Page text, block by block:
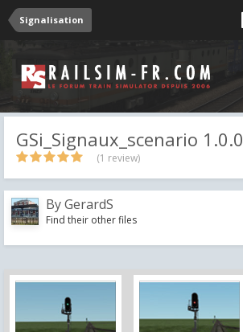
Signalisation
GSi_Signaux_scenario 1.0.0
(1 review)
ByGerardS
Find their other files